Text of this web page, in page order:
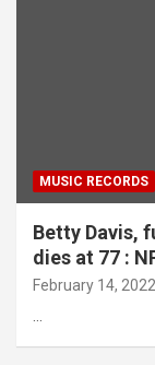
MUSIC RECORDS
Betty Davis,
dies at 77 :
February 14, 2022
…